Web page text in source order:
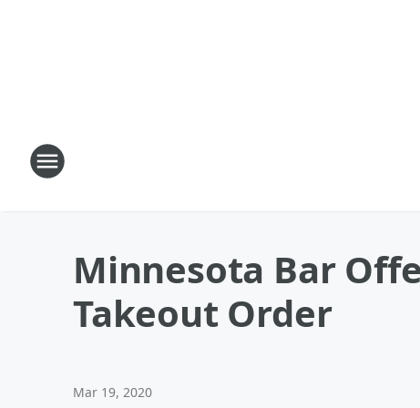
Minnesota Bar
Takeout Order
Mar 19, 2020